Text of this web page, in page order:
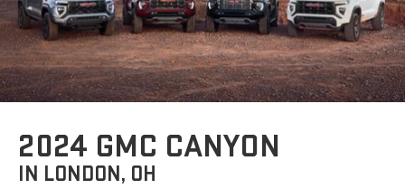
2024 GMC CANYON
IN LONDON, OH